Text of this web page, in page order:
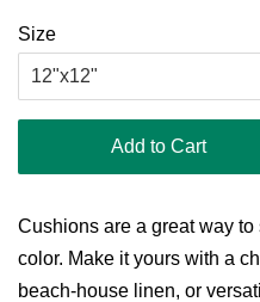
Size
Add to Cart
Cushions are a great way
color. Make it yours with a
beach-house linen, or